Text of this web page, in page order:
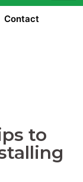
Contact
to